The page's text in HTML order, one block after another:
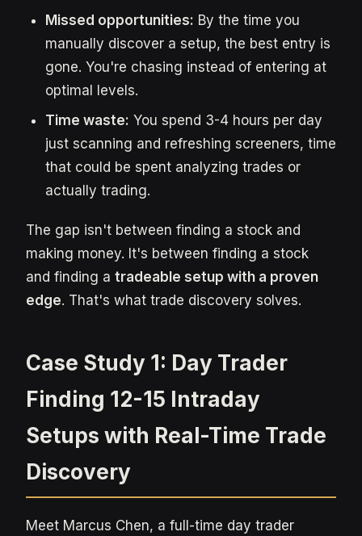
Missed opportunities: By the time you
manually discover a setup, the best entry is
gone. You're chasing instead of entering at
optimal levels.
Time waste: You spend 3-4 hours per day
just scanning and refreshing screeners, time
that could be spent analyzing trades or
actually trading.
The gap isn't between finding a stock and
making money. It's between finding a stock
and finding a tradeable setup with a proven
edge. That's what trade discovery solves.
Case Study 1: Day Trader
Finding 12-15 Intraday
Setups with Real-Time Trade
Discovery
Meet Marcus Chen, a full-time day trader